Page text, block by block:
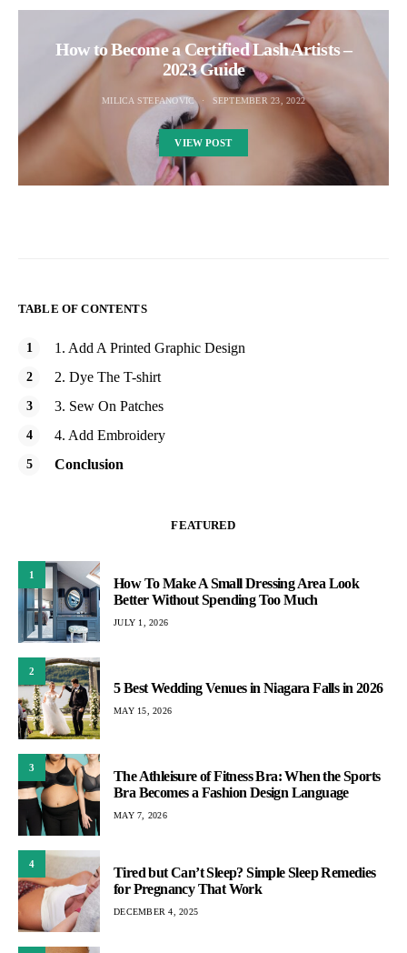
How to Become a Certified Lash Artists –
2023 Guide
MILICA STEFANOVIC SEPTEMBER 23, 2022
VIEW POST
TABLE OF CONTENTS
1. Add A Printed Graphic Design
2. Dye The T-shirt
3. Sew On Patches
4. Add Embroidery
Conclusion
FEATURED
1
How To Make A Small Dressing Area Look
Better Without Spending Too Much
JULY 1, 2026
2
5 Best Wedding Venues in Niagara Falls in 2026
MAY 15, 2026
3
The Athleisure of Fitness Bra: When the Sports
Bra Becomes a Fashion Design Language
MAY 7, 2026
4
Tired but Can’t Sleep? Simple Sleep Remedies
for Pregnancy That Work
DECEMBER 4, 2025